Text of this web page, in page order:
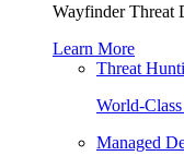
Wayfinder Threat
Learn More
Threat
World-
Managed